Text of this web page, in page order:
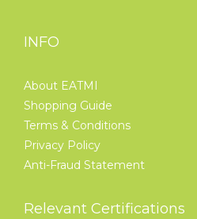
INFO
About EATMI
Shopping Guide
Terms & Conditions
Privacy Policy
Anti-Fraud Statement
Relevant Certifications